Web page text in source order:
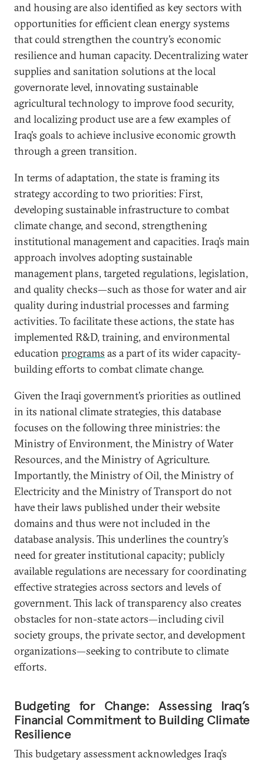
and housing are also identified as key sectors with
opportunities for efficient clean energy systems
that could strengthen the country’s economic
resilience and human capacity. Decentralizing water
supplies and sanitation solutions at the local
governorate level, innovating sustainable
agricultural technology to improve food security,
and localizing product use are a few examples of
Iraq’s goals to achieve inclusive economic growth
through a green transition.
In terms of adaptation, the state is framing its
strategy according to two priorities: First,
developing sustainable infrastructure to combat
climate change, and second, strengthening
institutional management and capacities. Iraq’s main
approach involves adopting sustainable
management plans, targeted regulations, legislation,
and quality checks—such as those for water and air
quality during industrial processes and farming
activities. To facilitate these actions, the state has
implemented R&D, training, and environmental
education programs as a part of its wider capacity-
building efforts to combat climate change.
Given the Iraqi government’s priorities as outlined
in its national climate strategies, this database
focuses on the following three ministries: the
Ministry of Environment, the Ministry of Water
Resources, and the Ministry of Agriculture.
Importantly, the Ministry of Oil, the Ministry of
Electricity and the Ministry of Transport do not
have their laws published under their website
domains and thus were not included in the
database analysis. This underlines the country’s
need for greater institutional capacity; publicly
available regulations are necessary for coordinating
effective strategies across sectors and levels of
government. This lack of transparency also creates
obstacles for non-state actors—including civil
society groups, the private sector, and development
organizations—seeking to contribute to climate
efforts.
Budgeting for Change: Assessing Iraq’s
Financial Commitment to Building Climate
Resilience
This budgetary assessment acknowledges Iraq’s